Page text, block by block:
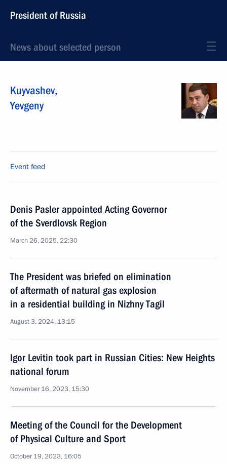
President of Russia
News about selected person
Kuyvashev,
Yevgeny
Event feed
Denis Pasler appointed Acting Governor
of the Sverdlovsk Region
March 26, 2025, 22:30
The President was briefed on elimination
of aftermath of natural gas explosion
in a residential building in Nizhny Tagil
August 3, 2024, 13:15
Igor Levitin took part in Russian Cities: New Heights
national forum
November 16, 2023, 15:30
Meeting of the Council for the Development
of Physical Culture and Sport
October 19, 2023, 16:05